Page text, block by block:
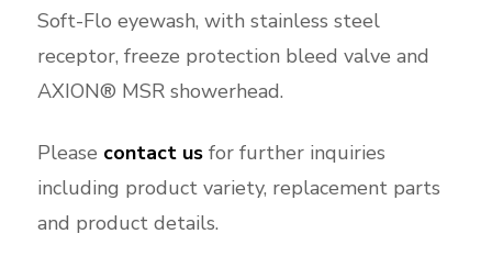
Soft-Flo eyewash, with stainless steel
receptor, freeze protection bleed valve and
AXION® MSR showerhead.
Please contact usfor further inquiries
including product variety, replacement parts
and product details.